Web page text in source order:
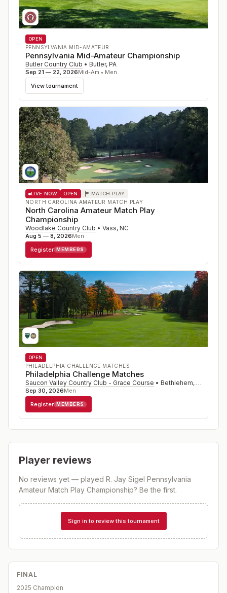
OPEN
PENNSYLVANIA MID-AMATEUR
Pennsylvania Mid-Amateur Championship
Butler Country Club • Butler, PA
Sep 21 — 22, 2026Mid-Am • Men
View tournament
LIVE NOW OPEN MATCH PLAY
NORTH CAROLINA AMATEUR MATCH PLAY
North Carolina Amateur Match Play
Championship
Woodlake Country Club • Vass, NC
Aug 5 — 8, 2026Men
Register MEMBERS
OPEN
PHILADELPHIA CHALLENGE MATCHES
Philadelphia Challenge Matches
Saucon Valley Country Club - Grace Course • Bethlehem, PA
Sep 30, 2026Men
Register MEMBERS
Player reviews
No reviews yet — played R. Jay Sigel Pennsylvania
Amateur Match Play Championship? Be the first.
Sign in to review this tournament
FINAL
2025 Champion